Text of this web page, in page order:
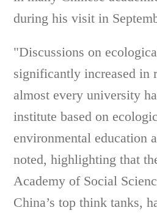
during his visit in
"Discussions on
significantly increased in
almost every university
institute based on
environmental education
noted, highlighting that
Academy of Social
China’s top think tanks,